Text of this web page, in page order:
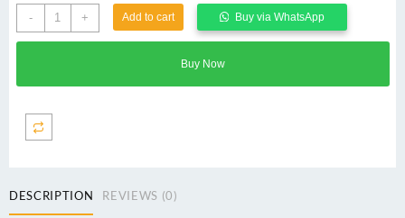
-
Nunix
3
Glass
Gas
+ Add to cart Buy via WhatsApp
Buy Now
DESCRIPTION REVIEWS (0)